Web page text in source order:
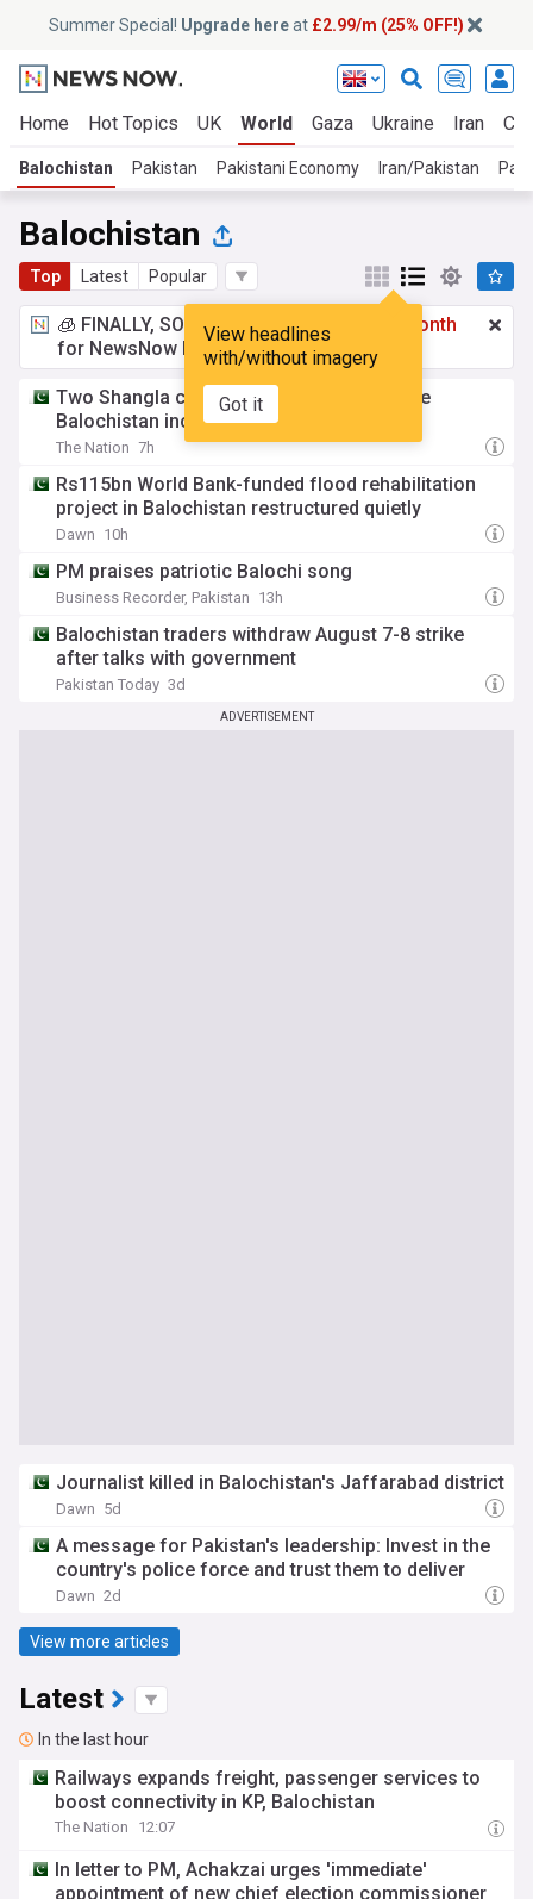
Summer Special! Upgrade hereat £2.99/m (25% OFF!)
Home Hot Topics UK World Gaza Ukraine Iran
Balochistan Pakistan Pakistani Economy Iran/Pakistan
Balochistan
Top Latest Popular
View headlines
with/without imagery
Got it
🧊 FINALLY, SOMETHING COOL!
£2.99 a month
for NewsNow Essentials.Upgrade here
Two Shangla coal miners killed in separate
Balochistan incidents
The Nation 7h
Rs115bn World Bank-funded flood rehabilitation
project in Balochistan restructured quietly
Dawn 10h
PM praises patriotic Balochi song
Business Recorder, Pakistan 13h
Balochistan traders withdraw August 7-8 strike
after talks with government
Pakistan Today 3d
ADVERTISEMENT
Journalist killed in Balochistan's Jaffarabad district
Dawn 5d
A message for Pakistan's leadership: Invest in the
country's police force and trust them to deliver
Dawn 2d
View more articles
Latest
In the last hour
Railways expands freight, passenger services to
boost connectivity in KP, Balochistan
The Nation 12:07
In letter to PM, Achakzai urges 'immediate'
appointment of new chief election commissioner